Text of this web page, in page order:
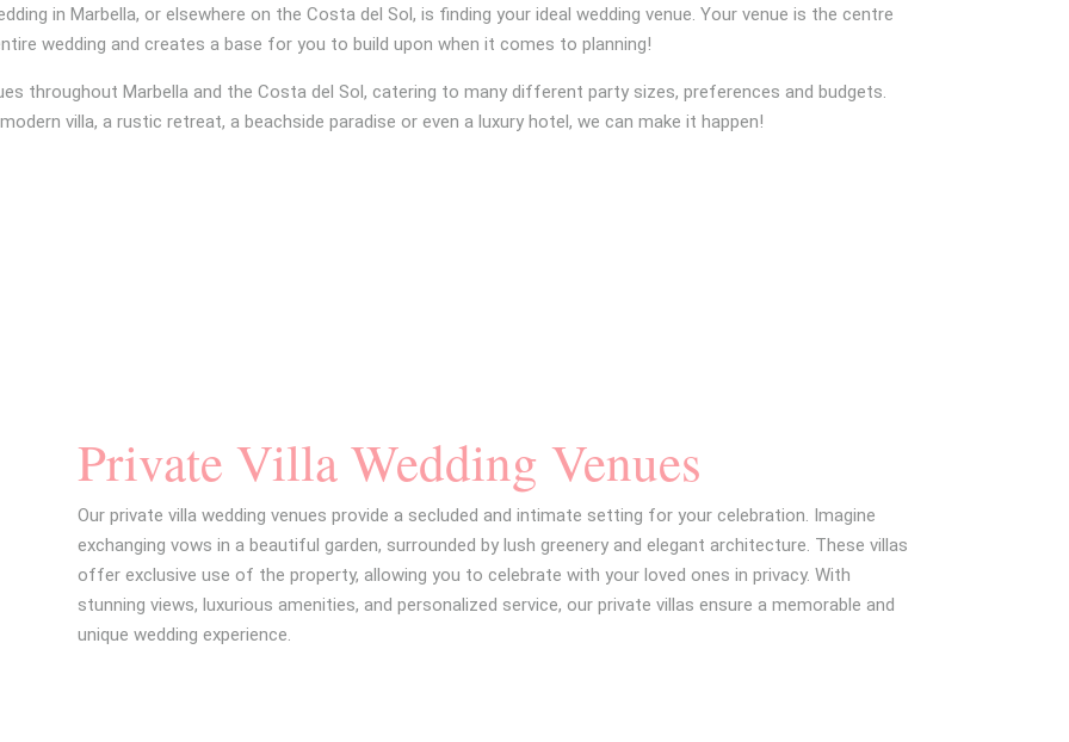
in Marbella, or elsewhere on the Costa del Sol, is finding your ideal wedding venue. Your venue is the centre
wedding and creates a base for you to build upon when it comes to planning!
throughout Marbella and the Costa del Sol, catering to many different party sizes, preferences and budgets.
villa, a rustic retreat, a beachside paradise or even a luxury hotel, we can make it happen!
Private Villa Wedding Venues
Our private villa wedding venues provide a secluded and intimate setting for your celebration. Imagine
exchanging vows in a beautiful garden, surrounded by lush greenery and elegant architecture. These villas
offer exclusive use of the property, allowing you to celebrate with your loved ones in privacy. With
stunning views, luxurious amenities, and personalized service, our private villas ensure a memorable and
unique wedding experience.